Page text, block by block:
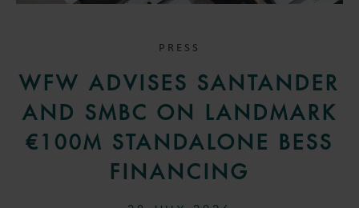
PRESS
WFW ADVISES SANTANDER
AND SMBC ON LANDMARK
€100M STANDALONE BESS
FINANCING